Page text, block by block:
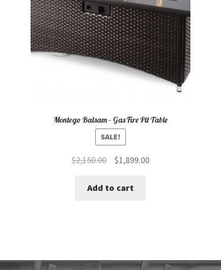
Montego Balsam – Gas Fire Pit Table
SALE!
$2,150.00
Original
was:
$1,899.00Current
Add to cart